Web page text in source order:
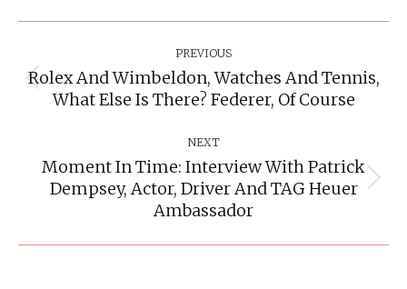
Navigation
PREVIOUS
Previous
post:
Rolex And Wimbeldon, Watches And Tennis,
What Else Is There? Federer, Of Course
NEXT
Next
post:
Moment In Time: Interview With Patrick
Dempsey, Actor, Driver And TAG Heuer
Ambassador